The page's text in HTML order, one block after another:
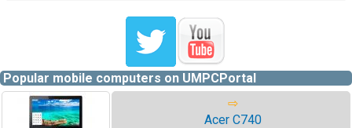
Popular mobile computers on UMPCPortal
⇨
Acer C740